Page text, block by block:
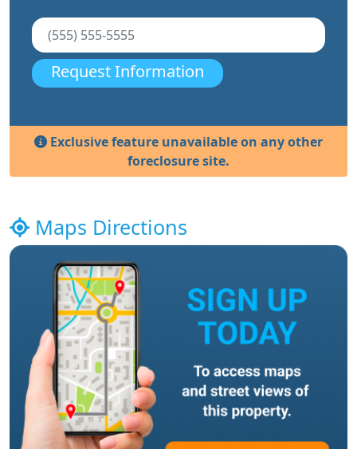
Request Information
Exclusive feature unavailable on any other
foreclosure site.
Maps Directions